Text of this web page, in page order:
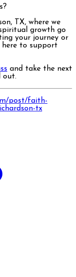
TX, where we
growth go
your journey or
here to support
and take the next
out.
post/faith-
tx